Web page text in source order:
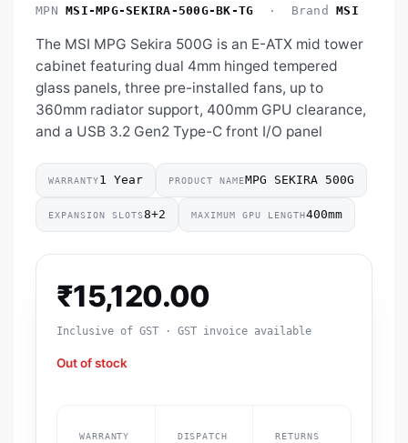
MPN MSI-MPG-SEKIRA-500G-BK-TG · Brand MSI
The MSI MPG Sekira 500G is an E-ATX mid tower
cabinet featuring dual 4mm hinged tempered
glass panels, three pre-installed fans, up to
360mm radiator support, 400mm GPU clearance,
and a USB 3.2 Gen2 Type-C front I/O panel
WARRANTY1 Year PRODUCT NAMEMPG SEKIRA 500G
EXPANSION SLOTS8+2 MAXIMUM GPU LENGTH400mm
₹15,120.00
Inclusive of GST · GST invoice available
Out of stock
WARRANTY DISPATCH RETURNS